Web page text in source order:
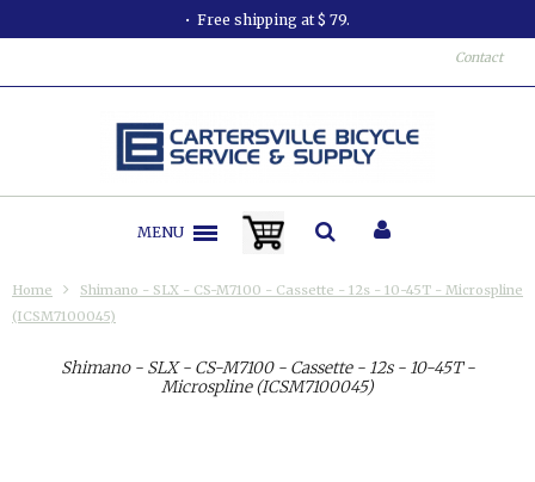
Free shipping at $ 79.
Contact
MENU
Home
Shimano - SLX - CS-M7100 - Cassette - 12s - 10-45T - Microspline
(ICSM7100045)
Shimano - SLX - CS-M7100 - Cassette - 12s - 10-45T -
Microspline (ICSM7100045)